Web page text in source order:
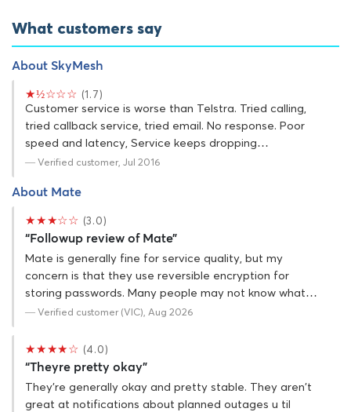
What customers say
About SkyMesh
★½☆☆☆ (1.7)
Customer service is worse than Telstra. Tried calling,
tried callback service, tried email. No response. Poor
speed and latency, Service keeps dropping…
— Verified customer, Jul 2016
About Mate
★★★☆☆ (3.0)
“Followup review of Mate”
Mate is generally fine for service quality, but my
concern is that they use reversible encryption for
storing passwords. Many people may not know what…
— Verified customer (VIC), Aug 2026
★★★★☆ (4.0)
“Theyre pretty okay”
They're generally okay and pretty stable. They aren't
great at notifications about planned outages u til